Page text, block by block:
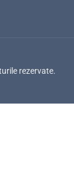
rezervate.